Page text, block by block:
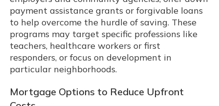
payment assistance grants or forgivable loans
to help overcome the hurdle of saving. These
programs may target specific professions like
teachers, healthcare workers or first
responders, or focus on development in
particular neighborhoods.
Mortgage Options to Reduce Upfront